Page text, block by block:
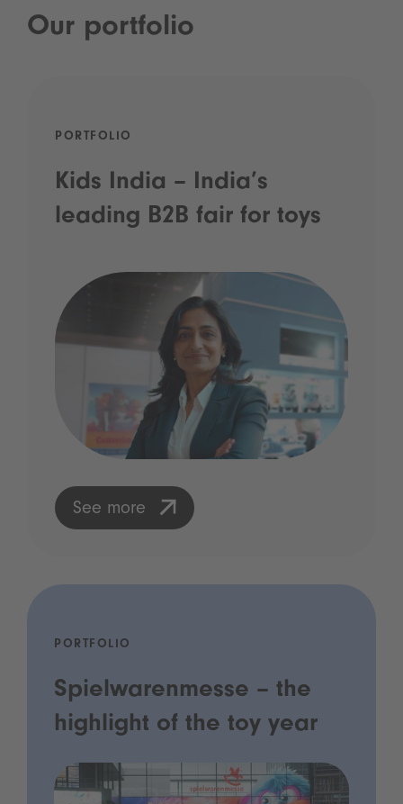
Our portfolio
PORTFOLIO
Kids India – India’s
leading B2B fair for toys
See more
PORTFOLIO
Spielwarenmesse – the
highlight of the toy year